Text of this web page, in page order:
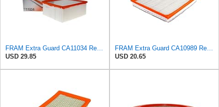
FRAM Extra Guard CA11034 Replacement Engine Air Filter for Select Dodge Ram 2500 & 3500 (5.9L)
USD 29.85
FRAM Extra Guard CA10989 Replacement Engine Air Filter for Select Select Buick and Chevrolet
USD 20.65